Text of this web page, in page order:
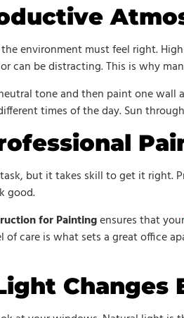
environment must feel right.
can be distracting. This is why
tone and then paint one
times of the day. Sun
but it takes skill to get it right.
good.
for Paintingensures that your
care is what sets a great office
Changes